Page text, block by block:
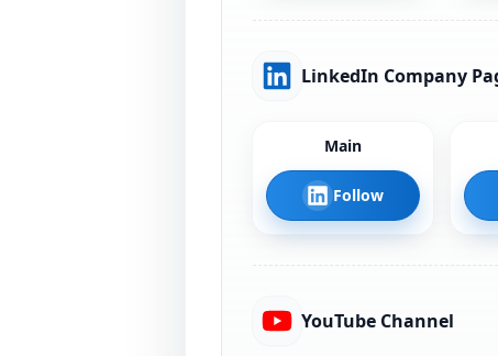
LinkedIn Company
Main
Follow
YouTube Channel